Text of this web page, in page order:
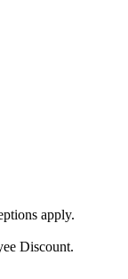
apply.
Discount.